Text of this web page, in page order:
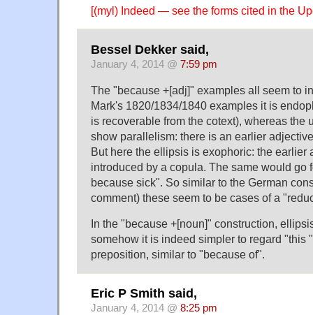
[(myl) Indeed — see the forms cited in the
Bessel Dekker said,
January 4, 2014 @ 7:59 pm
The "because +[adj]" examples all seem to
Mark's 1820/1834/1840 examples it is
is recoverable from the cotext), whereas the
show parallelism: there is an earlier
But here the ellipsis is exophoric: the earlier
introduced by a copula. The same would go
because sick". So similar to the German
comment) these seem to be cases of a
In the "because +[noun]" construction,
somehow it is indeed simpler to regard "this
preposition, similar to "because of".
Eric P Smith said,
January 4, 2014 @ 8:25 pm